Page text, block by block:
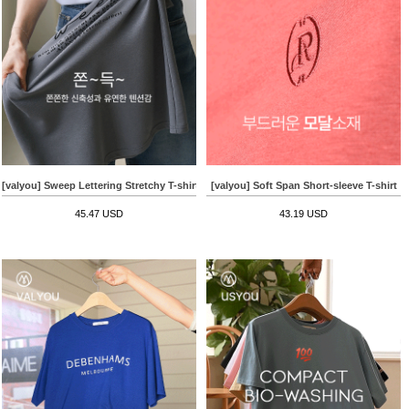
[valyou] Sweep Lettering Stretchy T-shirt
45.47 USD
[valyou] Soft Span Short-sleeve T-shirt
43.19 USD